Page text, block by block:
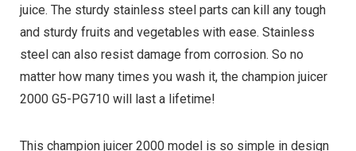
juice. The sturdy stainless steel parts can kill any tough
and sturdy fruits and vegetables with ease. Stainless
steel can also resist damage from corrosion. So no
matter how many times you wash it, the champion juicer
2000 G5-PG710 will last a lifetime!
This champion juicer 2000 model is so simple in design